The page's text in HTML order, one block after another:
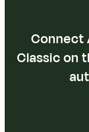
Connect
Classic on